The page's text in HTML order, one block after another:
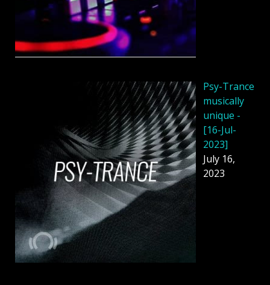
Psy-Trance
musically
unique -
[16-Jul-
2023]
July 16,
2023